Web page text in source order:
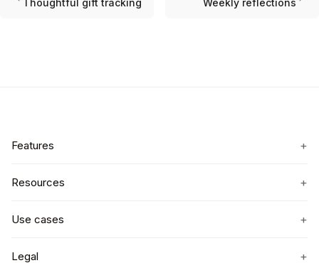
Thoughtful gift tracking Weekly reflections
Features +
Resources +
Use cases +
Legal +